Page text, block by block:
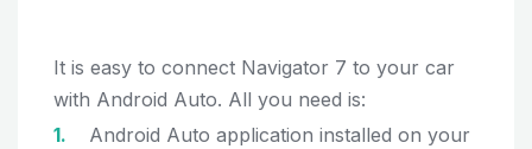
It is easy to connect Navigator 7 to your car
with Android Auto. All you need is:
Android Auto application installed on your